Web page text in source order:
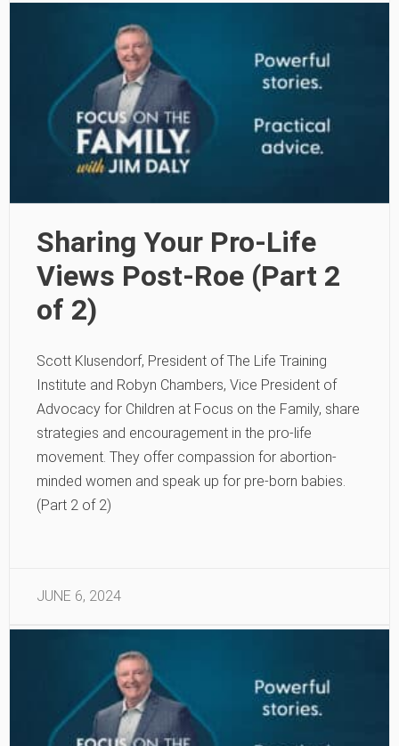
Sharing Your Pro-Life
Views Post-Roe (Part 2
of 2)
Scott Klusendorf, President of The Life Training
Institute and Robyn Chambers, Vice President of
Advocacy for Children at Focus on the Family, share
strategies and encouragement in the pro-life
movement. They offer compassion for abortion-
minded women and speak up for pre-born babies.
(Part 2 of 2)
JUNE 6, 2024